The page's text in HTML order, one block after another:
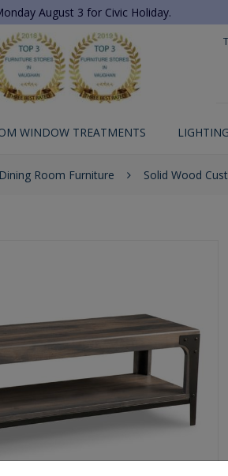
August 3 for Civic Holiday.
WINDOW TREATMENTS LIGHTING
Dining Room Furniture Solid Wood